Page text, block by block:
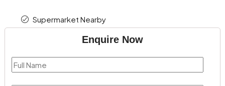
Supermarket Nearby
Enquire Now